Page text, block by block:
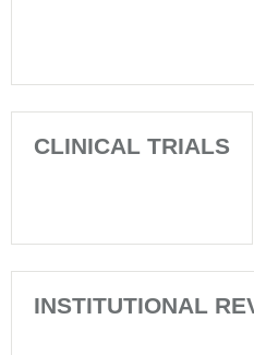
CLINICAL TRIALS
INSTITUTIONAL